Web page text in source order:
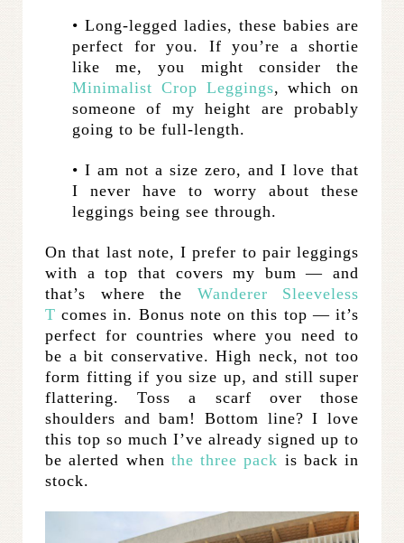
• Long-legged ladies, these babies are
perfect for you. If you’re a shortie
like me, you might consider the
Minimalist Crop Leggings, which on
someone of my height are probably
going to be full-length.
• I am not a size zero, and I love that
I never have to worry about these
leggings being see through.
On that last note, I prefer to pair leggings
with a top that covers my bum — and
that’s where the Wanderer Sleeveless
T comes in. Bonus note on this top — it’s
perfect for countries where you need to
be a bit conservative. High neck, not too
form fitting if you size up, and still super
flattering. Toss a scarf over those
shoulders and bam! Bottom line? I love
this top so much I’ve already signed up to
be alerted when the three pack is back in
stock.